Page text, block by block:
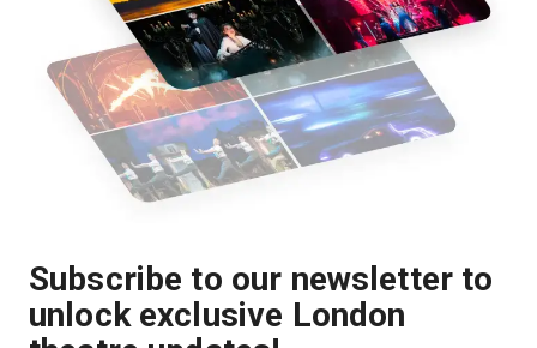
Subscribe to our newsletter to
unlock exclusive London